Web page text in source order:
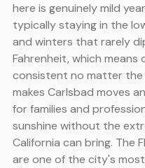
here is genuinely mild
typically staying in the
and winters that rarely
Fahrenheit, which
consistent no matter the
makes Carlsbad moves
for families and
sunshine without the
California can bring. The
are one of the city's